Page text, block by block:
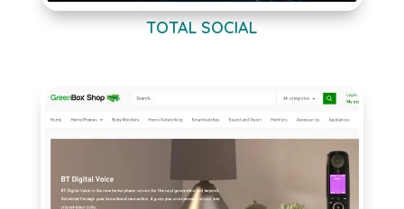
TOTAL SOCIAL